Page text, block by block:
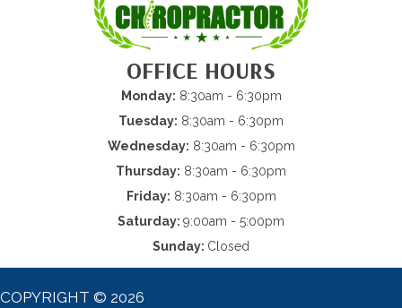
OFFICE HOURS
Monday: 8:30am - 6:30pm
Tuesday: 8:30am - 6:30pm
Wednesday: 8:30am - 6:30pm
Thursday: 8:30am - 6:30pm
Friday: 8:30am - 6:30pm
Saturday: 9:00am - 5:00pm
Sunday: Closed
COPYRIGHT © 2026